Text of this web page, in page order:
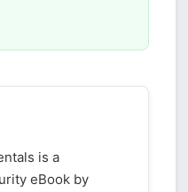
is a
eBook by